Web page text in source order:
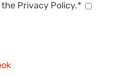
Privacy Policy.*